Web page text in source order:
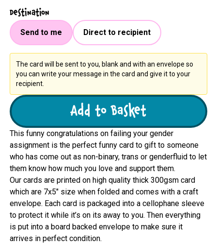
Destination
Send to me Direct to recipient
The card will be sent to you, blank and with an envelope so
you can write your message in the card and give it to your
recipient.
Add to Basket
This funny congratulations on failing your gender
assignment is the perfect funny card to gift to someone
who has come out as non-binary, trans or genderfluid to let
them know how much you love and support them.
Our cards are printed on high quality thick 300gsm card
which are 7x5" size when folded and comes with a craft
envelope. Each card is packaged into a cellophane sleeve
to protect it while it’s on its away to you. Then everything
is put into a board backed envelope to make sure it
arrives in perfect condition.